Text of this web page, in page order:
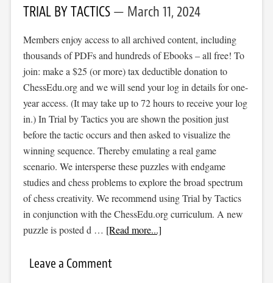
TRIAL BY TACTICS March 11, 2024
Members enjoy access to all archived content, including
thousands of PDFs and hundreds of Ebooks – all free! To
join: make a $25 (or more) tax deductible donation to
ChessEdu.org and we will send your log in details for one-
year access. (It may take up to 72 hours to receive your log
in.) In Trial by Tactics you are shown the position just
before the tactic occurs and then asked to visualize the
winning sequence. Thereby emulating a real game
scenario. We intersperse these puzzles with endgame
studies and chess problems to explore the broad spectrum
of chess creativity. We recommend using Trial by Tactics
in conjunction with the ChessEdu.org curriculum. A new
puzzle is posted d … [Read more...]
Leave a Comment